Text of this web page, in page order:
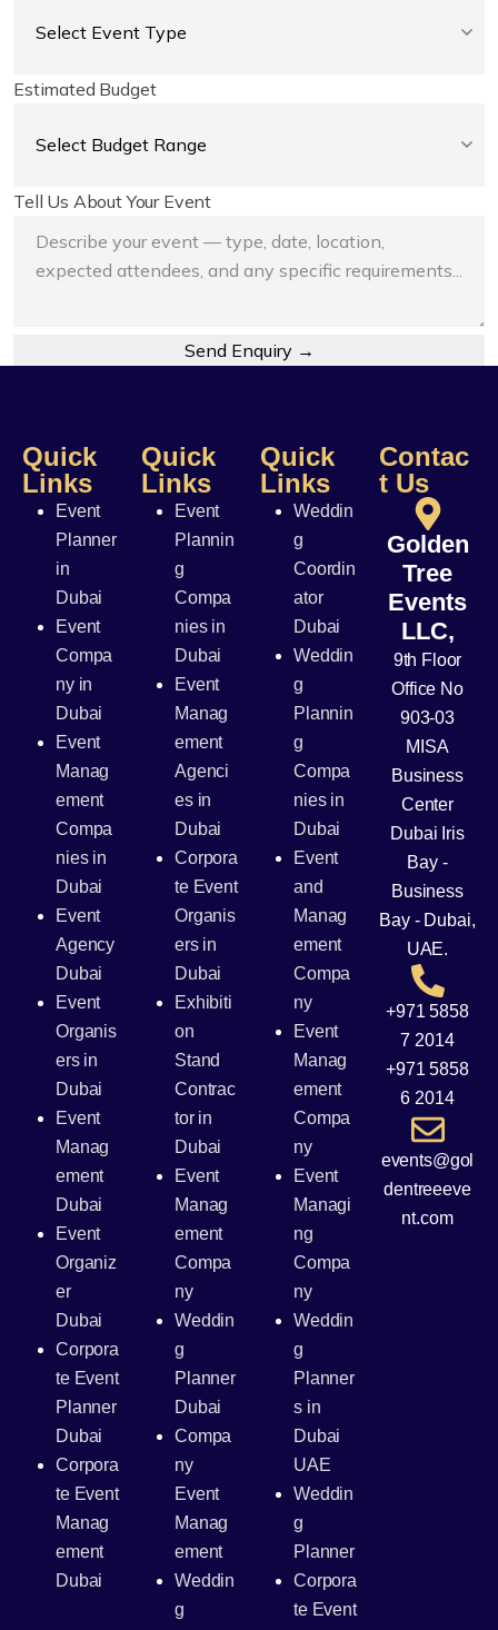
Estimated Budget
Tell Us About Your Event
Send Enquiry →
Quick
Links
Event
Planner
in
Dubai
Event
Compa
ny in
Dubai
Event
Manag
ement
Compa
nies in
Dubai
Event
Agency
Dubai
Event
Organis
ers in
Dubai
Event
Manag
ement
Dubai
Event
Organiz
er
Dubai
Corpora
te Event
Planner
Dubai
Corpora
te Event
Manag
ement
Dubai
Quick
Links
Event
Plannin
g
Compa
nies in
Dubai
Event
Manag
ement
Agenci
es in
Dubai
Corpora
te Event
Organis
ers in
Dubai
Exhibiti
on
Stand
Contrac
tor in
Dubai
Event
Manag
ement
Compa
ny
Weddin
g
Planner
Dubai
Compa
ny
Event
Manag
ement
Weddin
g
Quick
Links
Weddin
g
Coordin
ator
Dubai
Weddin
g
Plannin
g
Compa
nies in
Dubai
Event
and
Manag
ement
Compa
ny
Event
Manag
ement
Compa
ny
Event
Managi
ng
Compa
ny
Weddin
g
Planner
s in
Dubai
UAE
Weddin
g
Planner
Corpora
te Event
Contac
t Us
Golden
Tree
Events
LLC,
9th Floor
Office No
903-03
MISA
Business
Center
Dubai Iris
Bay -
Business
Bay - Dubai,
UAE.
+971 5858
7 2014
+971 5858
6 2014
events@gol
dentreeeve
nt.com